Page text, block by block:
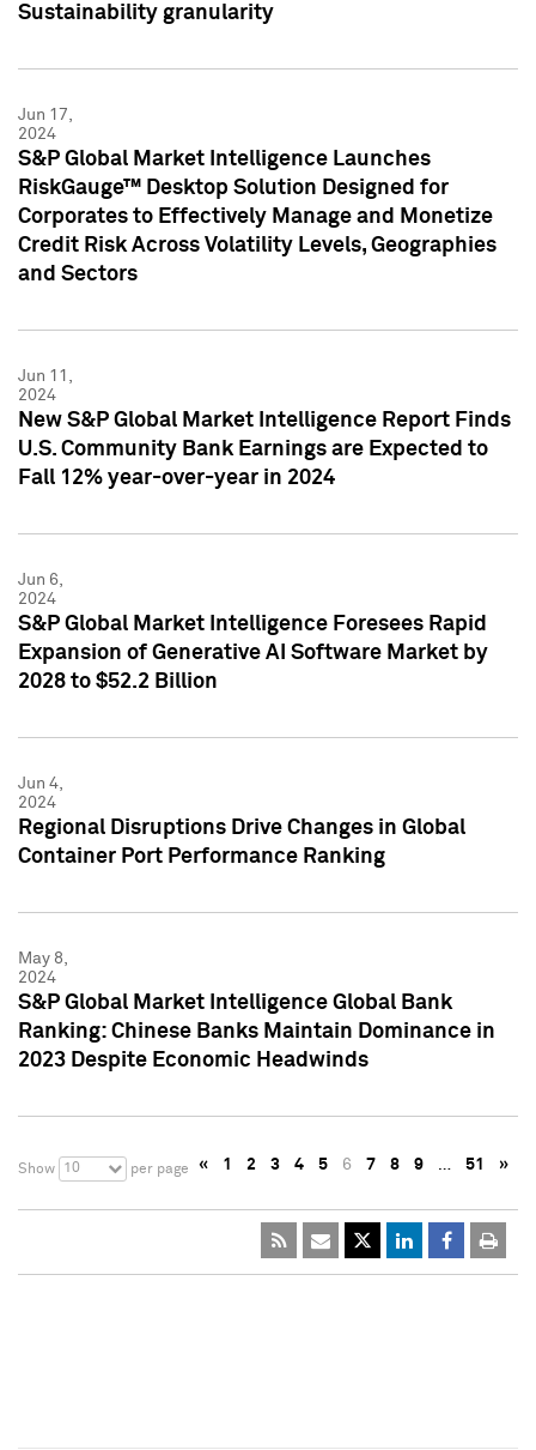
Sustainability granularity
Jun 17,
2024
S&P Global Market Intelligence Launches
RiskGauge™ Desktop Solution Designed for
Corporates to Effectively Manage and Monetize
Credit Risk Across Volatility Levels, Geographies
and Sectors
Jun 11,
2024
New S&P Global Market Intelligence Report Finds
U.S. Community Bank Earnings are Expected to
Fall 12% year-over-year in 2024
Jun 6,
2024
S&P Global Market Intelligence Foresees Rapid
Expansion of Generative AI Software Market by
2028 to $52.2 Billion
Jun 4,
2024
Regional Disruptions Drive Changes in Global
Container Port Performance Ranking
May 8,
2024
S&P Global Market Intelligence Global Bank
Ranking: Chinese Banks Maintain Dominance in
2023 Despite Economic Headwinds
Show 10 per page « 1 2 3 4 5 6 7 8 9 … 51 »